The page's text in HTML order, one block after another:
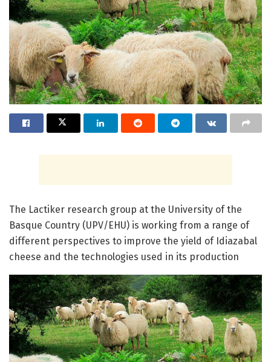
The Lactiker research group at the University of the
Basque Country (UPV/EHU) is working from a range of
different perspectives to improve the yield of Idiazabal
cheese and the technologies used in its production